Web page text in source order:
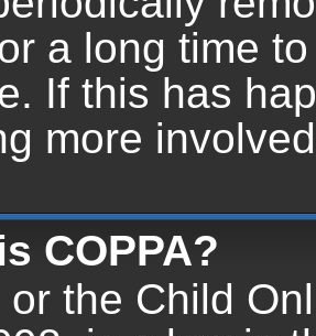
a long time
If this has
more
COPPA?
or the Child